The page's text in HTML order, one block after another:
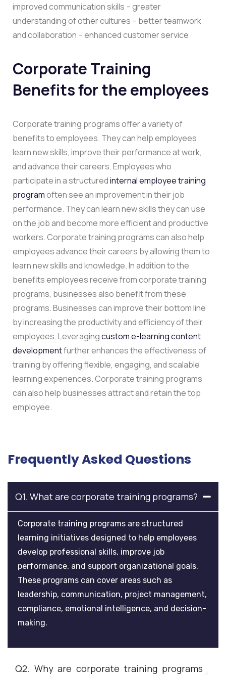
improved communication skills – greater
understanding of other cultures – better teamwork
and collaboration – enhanced customer service
Corporate Training
Benefits for the employees
Corporate training programs offer a variety of
benefits to employees. They can help employees
learn new skills, improve their performance at work,
and advance their careers. Employees who
participate in a structuredinternal employee training
programoften see an improvement in their job
performance. They can learn new skills they can use
on the job and become more efficient and productive
workers. Corporate training programs can also help
employees advance their careers by allowing them to
learn new skills and knowledge. In addition to the
benefits employees receive from corporate training
programs, businesses also benefit from these
programs. Businesses can improve their bottom line
by increasing the productivity and efficiency of their
employees. Leveragingcustom e-learning content
developmentfurther enhances the effectiveness of
training by offering flexible, engaging, and scalable
learning experiences. Corporate training programs
can also help businesses attract and retain the top
employee.
Frequently Asked Questions
Q1. What are corporate training programs?
Corporate training programs are structured
learning initiatives designed to help employees
develop professional skills, improve job
performance, and support organizational goals.
These programs can cover areas such as
leadership, communication, project management,
compliance, emotional intelligence, and decision-
making.
Q2. Why are corporate training programs